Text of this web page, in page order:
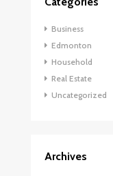
Business
Edmonton
Household
Real Estate
Uncategorized
Archives